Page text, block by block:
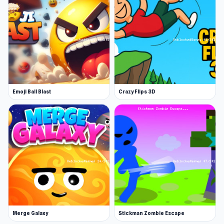
In War Brokers, every player starts on an equal
footing with access to the same weapons and
vehicles. Fight in battles with up to 15 players on
nine large-scale maps in various thrilling game
modes.
Choose your weapon
Select from 17 finely-tuned weapons, each
tailored to your unique play style. Drive an APC
or tank for mobile armored warfare. Take to the
skies in a helicopter or jet, delivering
devastating airstrikes. Join as a gunner in air or
ground vehicles. Victory hinges on player skill
and strategic decisions.
Complete missions
Emoji Ball Blast Crazy Flips 3D
Merge Galaxy Stickman Zombie Escape